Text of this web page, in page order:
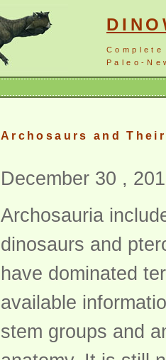
Paleo-
Archosaurs and
December 30 ,
Archosauria
dinosaurs and
have dominated
available
stem groups and